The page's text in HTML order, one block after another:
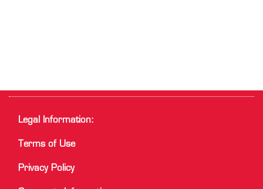
Legal Information:
Terms of Use
Privacy Policy